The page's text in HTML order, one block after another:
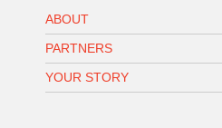
ABOUT
PARTNERS
YOUR STORY